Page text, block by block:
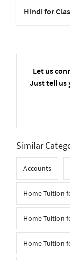
Hindi for
Let us
Just tell us
Similar
Accounts
Home Tuition
Home Tuition
Home Tuition